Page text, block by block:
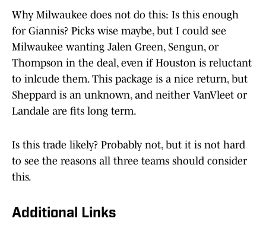
Why Milwaukee does not do this: Is this enough
for Giannis? Picks wise maybe, but I could see
Milwaukee wanting Jalen Green, Sengun, or
Thompson in the deal, even if Houston is reluctant
to inlcude them. This package is a nice return, but
Sheppard is an unknown, and neither VanVleet or
Landale are fits long term.
Is this trade likely? Probably not, but it is not hard
to see the reasons all three teams should consider
this.
Additional Links